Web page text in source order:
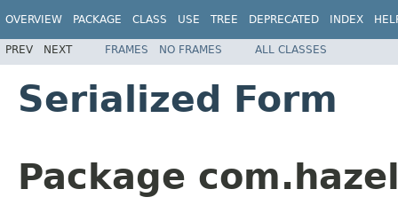
OVERVIEW PACKAGE CLASS USE TREE DEPRECATED INDEX
PREV NEXT FRAMES NO FRAMES ALL CLASSES
Serialized Form
Package